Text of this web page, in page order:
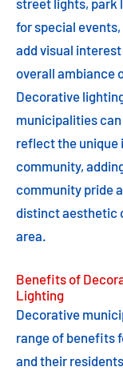
street lights, park
for special
add visual
overall ambiance
Decorative
municipalities
reflect the unique
community,
community pride
distinct aesthetic
area.
Benefits of
Lighting
Decorative
range of benefits
and their